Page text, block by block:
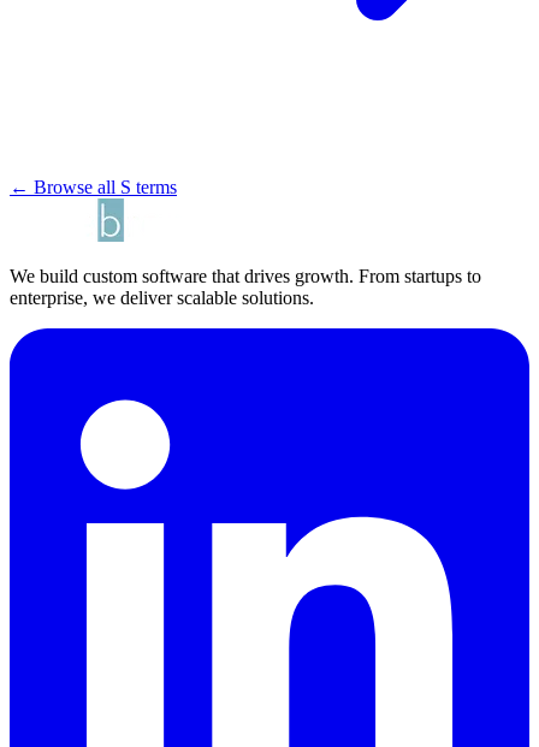
← Browse all S terms
We build custom software that drives growth. From startups to
enterprise, we deliver scalable solutions.